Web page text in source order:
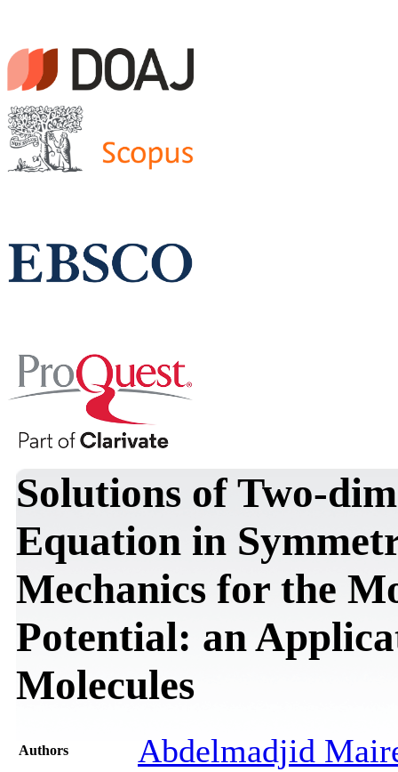
Solutions of Two-
Equation in
Mechanics for the
Potential: an
Molecules
Authors Abdelmadjid